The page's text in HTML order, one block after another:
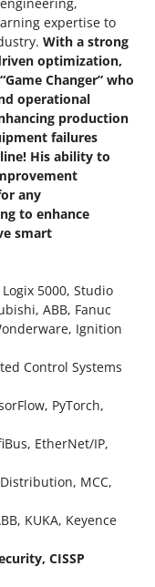
expertise to
With a strong
optimization,
Changer” who
operational
production
failures
His ability to
any
to enhance
smart
5000, Studio
ABB, Fanuc
Ignition
Control Systems
PyTorch,
EtherNet/IP,
MCC,
KUKA, Keyence
CISSP